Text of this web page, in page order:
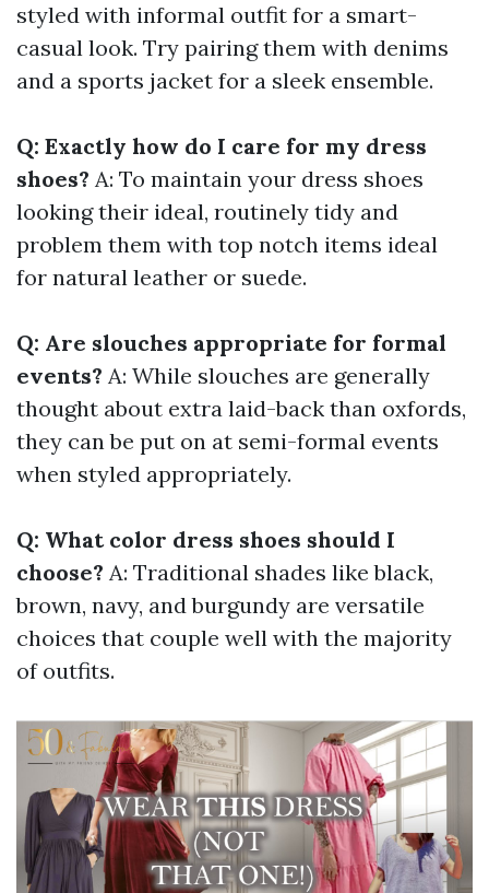
styled with informal outfit for a smart-
casual look. Try pairing them with denims
and a sports jacket for a sleek ensemble.
Q: Exactly how do I care for my dress
shoes? A: To maintain your dress shoes
looking their ideal, routinely tidy and
problem them with top notch items ideal
for natural leather or suede.
Q: Are slouches appropriate for formal
events? A: While slouches are generally
thought about extra laid-back than oxfords,
they can be put on at semi-formal events
when styled appropriately.
Q: What color dress shoes should I
choose? A: Traditional shades like black,
brown, navy, and burgundy are versatile
choices that couple well with the majority
of outfits.